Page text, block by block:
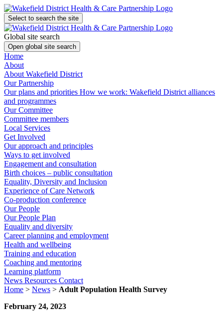
Select to search the site
Global site search
Open global site search
Home
About
About Wakefield District
Our Partnership
Our plans and priorities How we work: Wakefield District alliances
and programmes
Our Committee
Committee members
Local Services
Get Involved
Our approach and principles
Ways to get involved
Engagement and consultation
Birth choices – public consultation
Equality, Diversity and Inclusion
Experience of Care Network
Co-production conference
Our People
Our People Plan
Equality and diversity
Career planning and employment
Health and wellbeing
Training and education
Coaching and mentoring
Learning platform
News Resources Contact
Home > News > Adult Population Health Survey
February 24, 2023